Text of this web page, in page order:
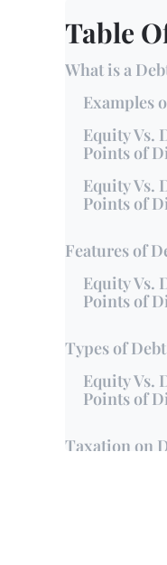
Table
What is a
Examples
Equity Vs.
Points of
Equity Vs.
Points of
Features of
Equity Vs.
Points of
Types of
Equity Vs.
Points of
Taxation on